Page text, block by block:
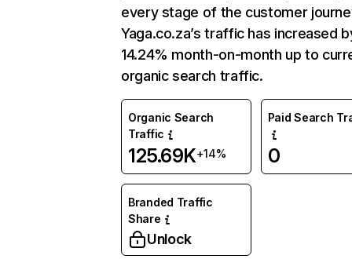
every stage of the customer
Yaga.co.za’s traffic has increased
14.24% month-on-month up to
organic search traffic.
Organic Search
Traffic
125.69K+14%
Paid Search
0
Branded Traffic
Share
Unlock